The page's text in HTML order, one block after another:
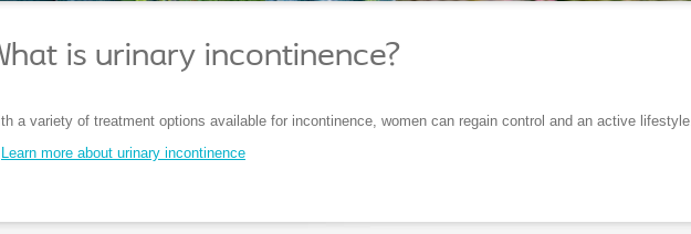
is urinary incontinence?
a variety of treatment options available for incontinence, women can regain control and an active lifestyle.
Learn more about urinary incontinence